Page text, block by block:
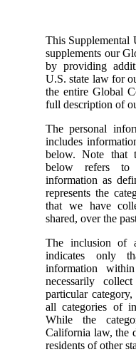
This Supplemental
supplements our
by providing
U.S. state law for
the entire Global
full description of
The personal
includes
below. Note that
below refers to
information as
represents the
that we have
shared, over the
The inclusion of
indicates only
information
necessarily
particular
all categories of
While the
California law, the
residents of other